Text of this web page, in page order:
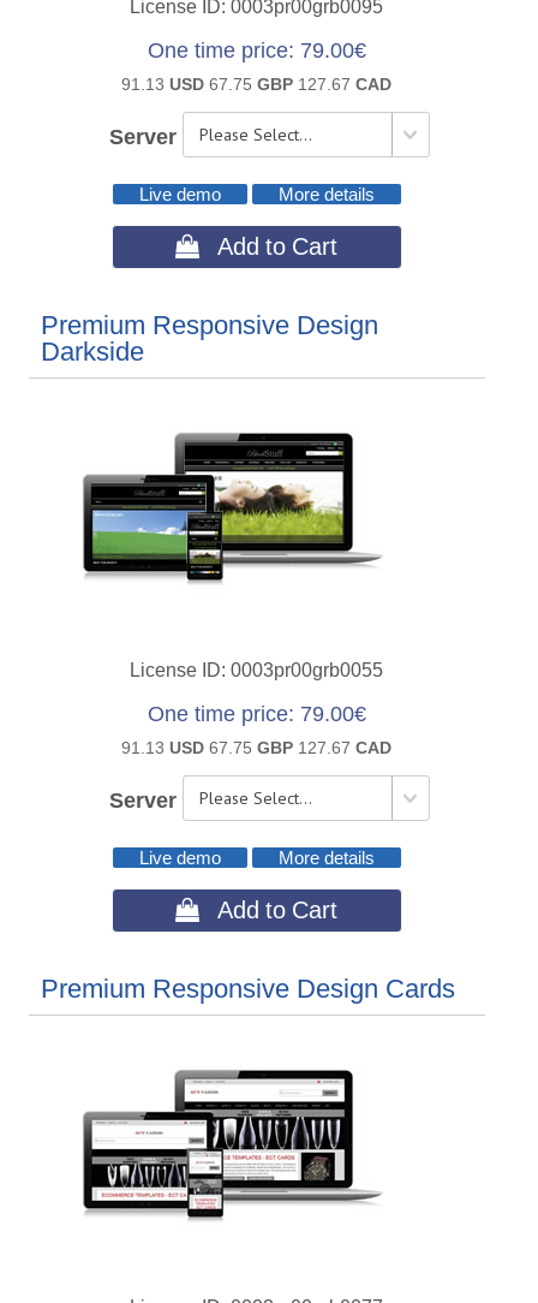
License ID 0003pr00grb0095
One time price 79.00€
91.13USD 67.75GBP 127.67CAD
Server
Live demo More details
 Add to Cart
Premium Responsive Design
Darkside
License ID 0003pr00grb0055
One time price 79.00€
91.13USD 67.75GBP 127.67CAD
Server
Live demo More details
 Add to Cart
Premium Responsive Design Cards